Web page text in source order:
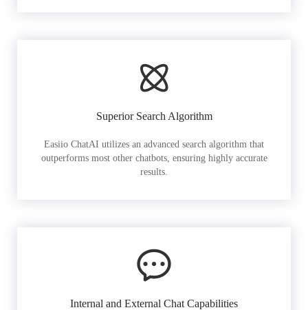
Superior Search Algorithm
Easiio ChatAI utilizes an advanced search algorithm that
outperforms most other chatbots, ensuring highly accurate
results.
Internal and External Chat Capabilities